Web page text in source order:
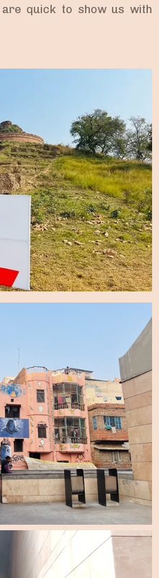
quick to show us with